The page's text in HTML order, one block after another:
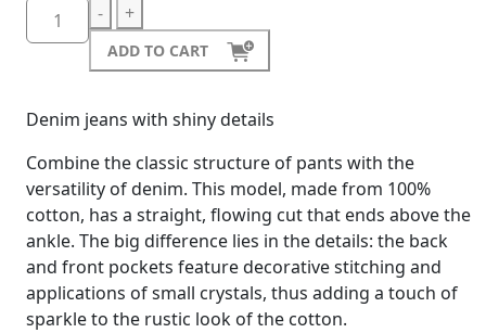
- +
ADD TO CART
Denim jeans with shiny details
Combine the classic structure of pants with the
versatility of denim. This model, made from 100%
cotton, has a straight, flowing cut that ends above the
ankle. The big difference lies in the details: the back
and front pockets feature decorative stitching and
applications of small crystals, thus adding a touch of
sparkle to the rustic look of the cotton.